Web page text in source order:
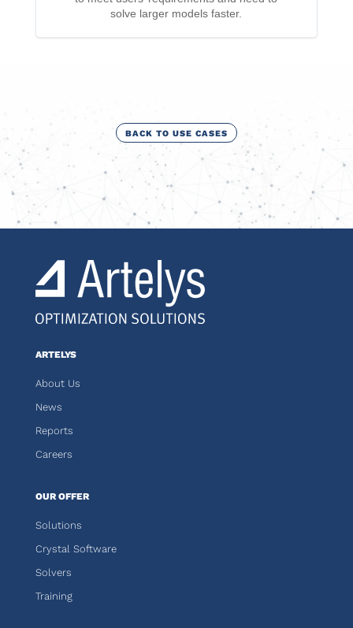
solve larger models faster.
BACK TO USE CASES
ARTELYS
About Us
News
Reports
Careers
OUR OFFER
Solutions
Crystal Software
Solvers
Training